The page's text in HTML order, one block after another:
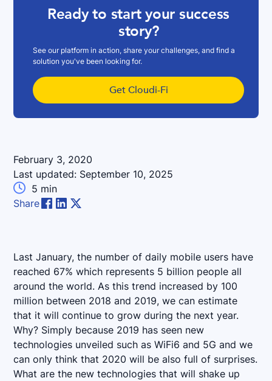
February 3, 2020
Last updated: September 10, 2025
 5 min
Share
Last January, the number of daily mobile users have
reached 67% which represents 5 billion people all
around the world. As this trend increased by 100
million between 2018 and 2019, we can estimate
that it will continue to grow during the next year.
Why? Simply because 2019 has seen new
technologies unveiled such as WiFi6 and 5G and we
can only think that 2020 will be also full of surprises.
What are the new technologies that will shake up
Ready to start your success
story?
See our platform in action, share your challenges, and find a
solution you've been looking for.
Get Cloudi-Fi